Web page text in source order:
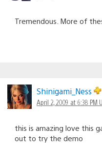
Tremendous. More of
Shinigami_Ness
April 2, 2009 at 6:38 PM
this is amazing love this
out to try the demo